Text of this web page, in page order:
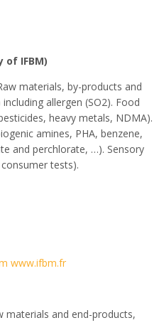
of IFBM)
materials, by-products and
allergen (SO2). Food
heavy metals, NDMA).
amines, PHA, benzene,
and perchlorate, …). Sensory
tests).
www.ifbm.fr
materials and end-products,